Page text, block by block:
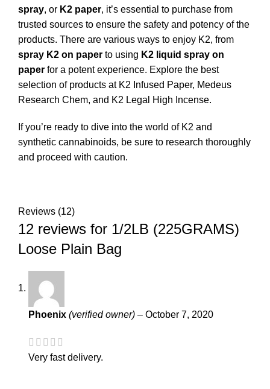
spray, or K2 paper, it’s essential to purchase from
trusted sources to ensure the safety and potency of the
products. There are various ways to enjoy K2, from
spray K2 on paper to using K2 liquid spray on
paper for a potent experience. Explore the best
selection of products at K2 Infused Paper, Medeus
Research Chem, and K2 Legal High Incense.
If you’re ready to dive into the world of K2 and
synthetic cannabinoids, be sure to research thoroughly
and proceed with caution.
Reviews (12)
12 reviews for 1/2LB (225GRAMS)
Loose Plain Bag
Phoenix (verified owner) – October 7, 2020
Very fast delivery.